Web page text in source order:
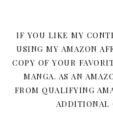
IF YOU LIKE MY
USING MY AMAZON
COPY OF YOUR
MANGA. AS AN
FROM QUALIFYING
ADDITIONAL